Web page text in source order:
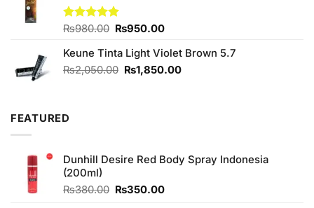
Rated5.00
₨980.00 Original
was:
₨980.00.
₨950.00Current
is:
₨950.00.
Keune Tinta Light Violet Brown 5.7
₨2,050.00 Original
₨1,850.00Current
FEATURED
Dunhill Desire Red Body Spray Indonesia
(200ml)
₨380.00 Original
₨350.00Current